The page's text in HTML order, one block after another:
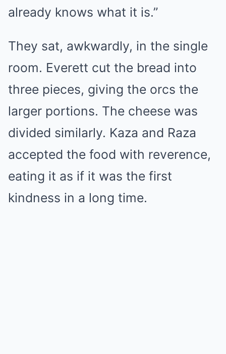
already knows what it is.”
They sat, awkwardly, in the single
room. Everett cut the bread into
three pieces, giving the orcs the
larger portions. The cheese was
divided similarly. Kaza and Raza
accepted the food with reverence,
eating it as if it was the first
kindness in a long time.